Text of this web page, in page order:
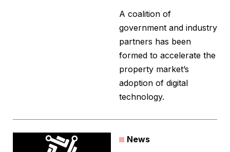
A coalition of
government and industry
partners has been
formed to accelerate the
property market’s
adoption of digital
technology.
News